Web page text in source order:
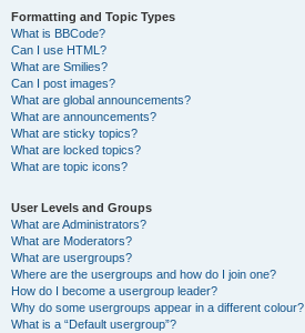
Formatting and Topic Types
What is BBCode?
Can I use HTML?
What are Smilies?
Can I post images?
What are global announcements?
What are announcements?
What are sticky topics?
What are locked topics?
What are topic icons?
User Levels and Groups
What are Administrators?
What are Moderators?
What are usergroups?
Where are the usergroups and how do I join one?
How do I become a usergroup leader?
Why do some usergroups appear in a different colour?
What is a “Default usergroup”?